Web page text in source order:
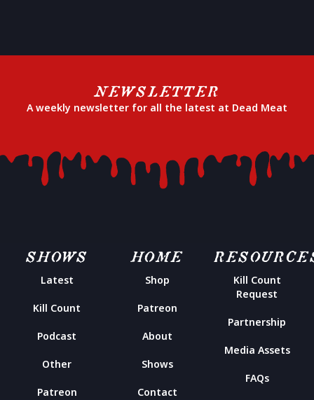
NEWSLETTER
A weekly newsletter for all the latest at Dead Meat
SHOWS
Latest
Kill Count
Podcast
Other
Patreon
HOME
Shop
Patreon
About
Shows
Contact
Kill Count
Request
Partnership
Media Assets
FAQs